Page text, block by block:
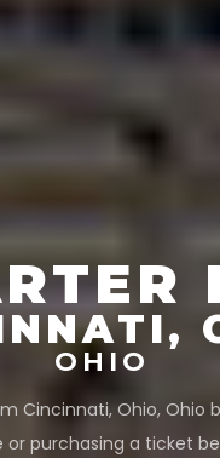
OHIO
Cincinnati, Ohio, Ohio
or purchasing a ticket